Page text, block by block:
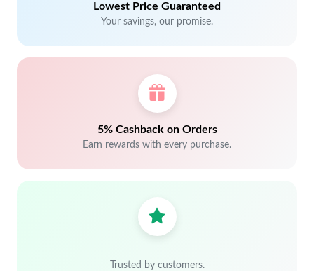
Lowest Price Guaranteed
Your savings, our promise.
5% Cashback on Orders
Earn rewards with every purchase.
Trusted by customers.